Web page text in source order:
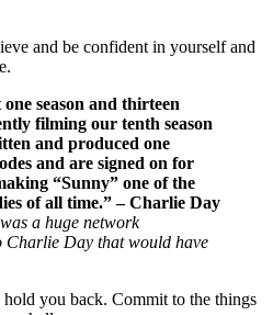
and be confident in yourself and
season and thirteen
filming our tenth season
and produced one
and are signed on for
“Sunny” one of the
of all time.” – Charlie Day
a huge network
Charlie Day that would have
you back. Commit to the things